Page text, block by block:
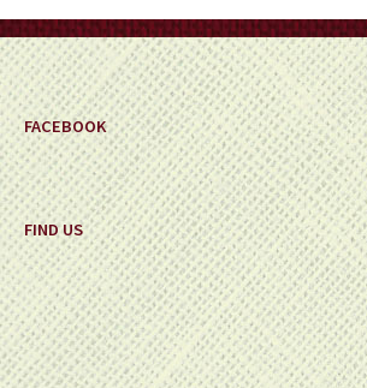
the
product
page
FACEBOOK
FIND US